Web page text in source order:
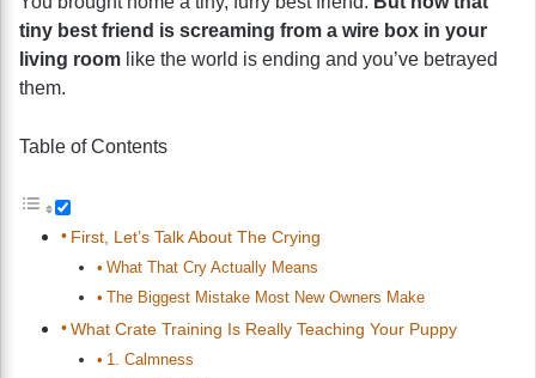
tiny best friend is screaming from a wire box in your
living room like the world is ending and you’ve betrayed
them.
Table of Contents
First, Let’s Talk About The Crying
What That Cry Actually Means
The Biggest Mistake Most New Owners Make
What Crate Training Is Really Teaching Your Puppy
1. Calmness